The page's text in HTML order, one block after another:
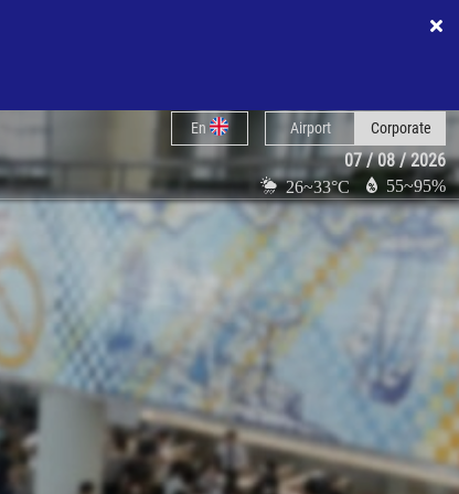
En Airport Corporate
07 / 08 / 2026
26~33°C 55~95%